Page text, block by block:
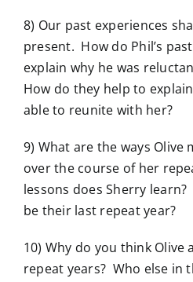
8) Our past experiences
present. How do Phil’s
explain why he was
How do they help to
able to reunite with her?
9) What are the ways Olive
over the course of her
lessons does Sherry
be their last repeat year?
10) Why do you think Olive
repeat years? Who else in